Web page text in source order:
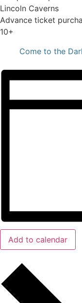
Lincoln Caverns
Advance ticket
10+
Come to the
Add to calendar